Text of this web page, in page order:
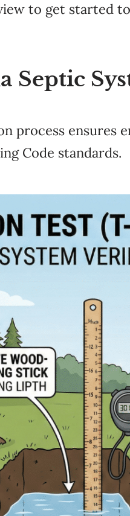
to get started
Septic
process ensures
Code standards.